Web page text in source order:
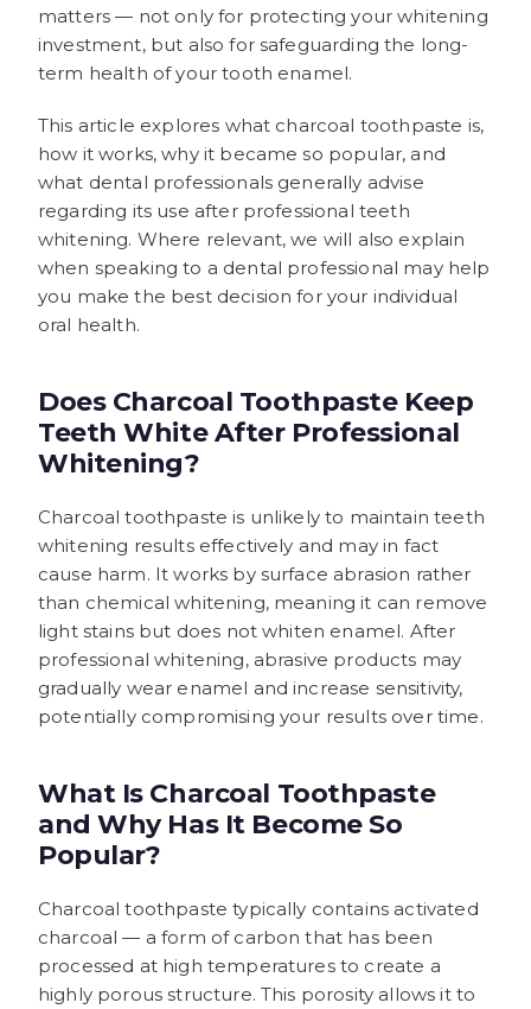
matters — not only for protecting your whitening
investment, but also for safeguarding the long-
term health of your tooth enamel.
This article explores what charcoal toothpaste is,
how it works, why it became so popular, and
what dental professionals generally advise
regarding its use after professional teeth
whitening. Where relevant, we will also explain
when speaking to a dental professional may help
you make the best decision for your individual
oral health.
Does Charcoal Toothpaste Keep
Teeth White After Professional
Whitening?
Charcoal toothpaste is unlikely to maintain teeth
whitening results effectively and may in fact
cause harm. It works by surface abrasion rather
than chemical whitening, meaning it can remove
light stains but does not whiten enamel. After
professional whitening, abrasive products may
gradually wear enamel and increase sensitivity,
potentially compromising your results over time.
What Is Charcoal Toothpaste
and Why Has It Become So
Popular?
Charcoal toothpaste typically contains activated
charcoal — a form of carbon that has been
processed at high temperatures to create a
highly porous structure. This porosity allows it to